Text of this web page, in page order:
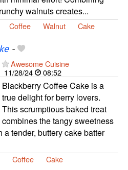
walnuts creates...
Coffee Walnut Cake
-
Awesome Cuisine
11/28/24
08:52
Blackberry Coffee Cake is a
true delight for berry lovers.
This scrumptious baked treat
combines the tangy sweetness
tender, buttery cake batter
Coffee Cake